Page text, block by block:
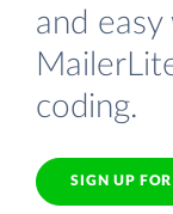
and
coding.
SIGN UP FOR